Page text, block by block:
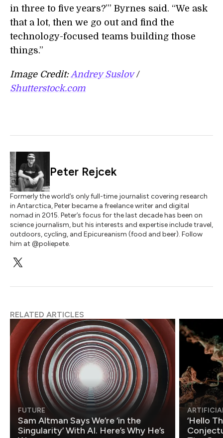
in three to five years?’” Byrnes said. “We ask
that a lot, then we go out and find the
technology-focused teams building those
things.”
Image Credit: Andrey Suslov/
Shutterstock.com
Peter Rejcek
Formerly the world’s only full-time journalist covering research
in Antarctica, Peter became a freelance writer and digital
nomad in 2015. Peter’s focus for the last decade has been on
science journalism, but his interests and expertise include travel,
outdoors, cycling, and Epicureanism (food and beer). Follow
him at @poliepete.
RELATED ARTICLES
FUTURE
Sam Altman Says We’re ‘in the
Singularity’ With AI. Here’s Why He’s
‘Hello